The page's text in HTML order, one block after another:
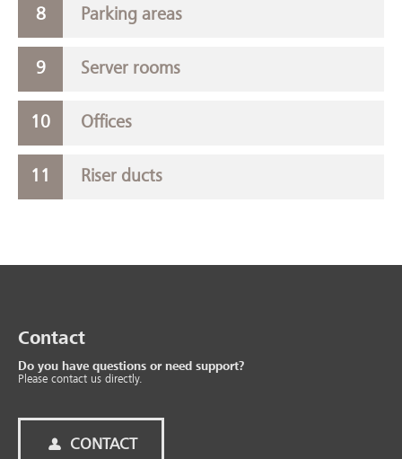
Parking areas
Server rooms
Offices
Riser ducts
Contact
Do you have questions or need support?
Please contact us directly.
CONTACT